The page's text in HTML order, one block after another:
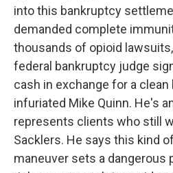
into this bankruptcy
demanded complete
thousands of opioid
federal bankruptcy judge
cash in exchange for a clean
infuriated Mike Quinn. He's
represents clients who still
Sacklers. He says this kind
maneuver sets a dangerous